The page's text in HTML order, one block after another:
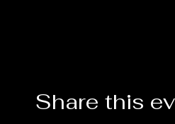
Share this